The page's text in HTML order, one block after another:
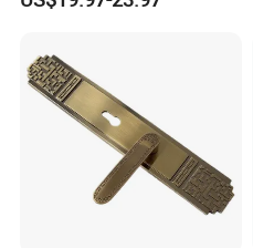
Card Hotel Mortise Electric
Door Lock with Handle Key